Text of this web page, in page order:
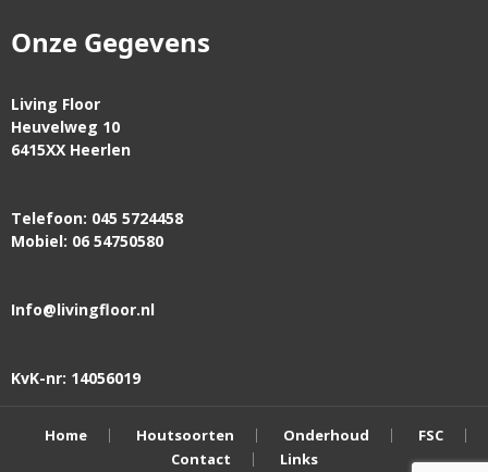
Onze Gegevens
Living Floor
Heuvelweg 10
6415XX Heerlen
Telefoon: 045 5724458
Mobiel: 06 54750580
Info@livingfloor.nl
KvK-nr: 14056019
Home Houtsoorten Onderhoud
FSC
Contact
Links